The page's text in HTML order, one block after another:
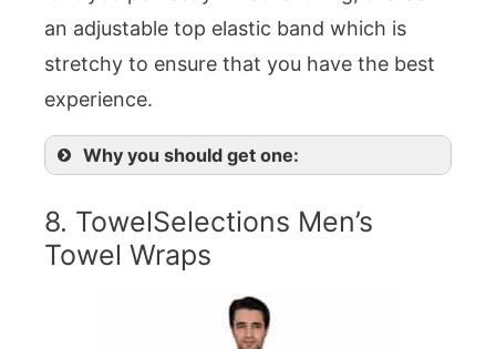
an adjustable top elastic band which is
stretchy to ensure that you have the best
experience.
Why you should get one:
8. TowelSelections Men’s
Towel Wraps